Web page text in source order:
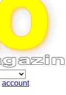
account